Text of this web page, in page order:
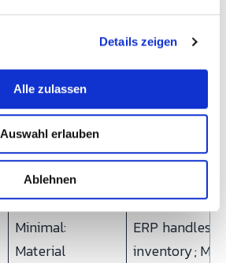
Details zeigen
Alle zulassen
Auswahl erlauben
Ablehnen
SPC-ready data
Maintenance
module
(scheduling,
work orders),
downtime data
for CMMS
Optional
interface via
Minimal:
Material
ERP handles
inventory; MES